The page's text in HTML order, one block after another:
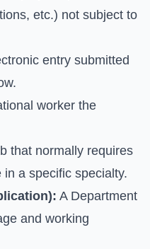
etc.) not subject to
entry submitted
worker the
that normally requires
in a specific specialty.
A Department
and working